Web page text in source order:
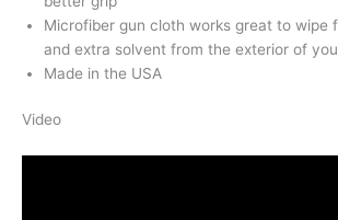
Microfiber gun cloth works great to wipe
and extra solvent from the exterior of
Made in the USA
Video